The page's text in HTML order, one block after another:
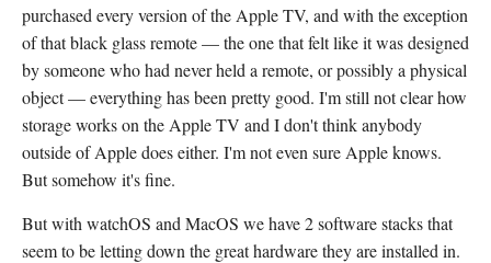
purchased every version of the Apple TV, and with the exception
of that black glass remote — the one that felt like it was designed
by someone who had never held a remote, or possibly a physical
object — everything has been pretty good. I'm still not clear how
storage works on the Apple TV and I don't think anybody
outside of Apple does either. I'm not even sure Apple knows.
But somehow it's fine.
But with watchOS and MacOS we have 2 software stacks that
seem to be letting down the great hardware they are installed in.